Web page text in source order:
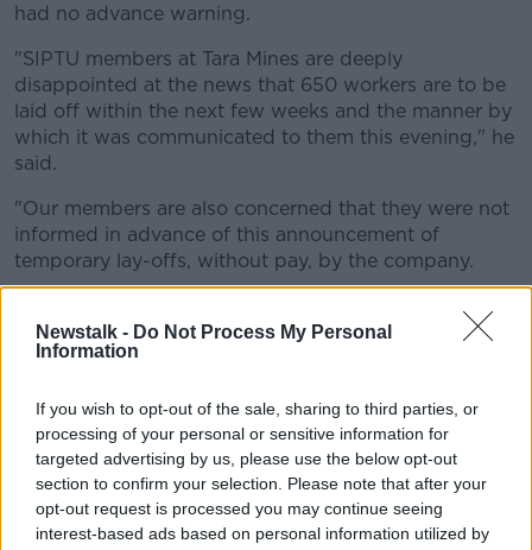
Newstalk - Do Not Process My Personal
Information
If you wish to opt-out of the sale, sharing to third parties, or
processing of your personal or sensitive information for
targeted advertising by us, please use the below opt-out
section to confirm your selection. Please note that after your
opt-out request is processed you may continue seeing
interest-based ads based on personal information utilized by
had no advance warning.
"SIPTU members at Tara Mines are deeply
disappointed at the news that 650 workers are to be
laid off within the next few weeks and the manner by
which it was communicated to them this evening," he
said.
"Our members are also concerned that they were not
informed in advance of this announcement of
temporary lay-offs, without pay, by the company.
national economy and we will be engaging with
management to discuss how the effects of these lay-
Government assistance
Enterprise Minister Simon Coveney has said supports
are being put in place immediately.
"We have been speaking with Tara Mines in recent